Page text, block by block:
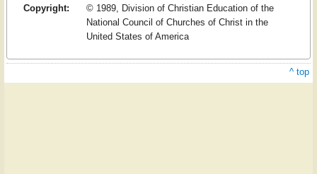
Copyright:
© 1989, Division of Christian Education of the
National Council of Churches of Christ in the
United States of America
^ top